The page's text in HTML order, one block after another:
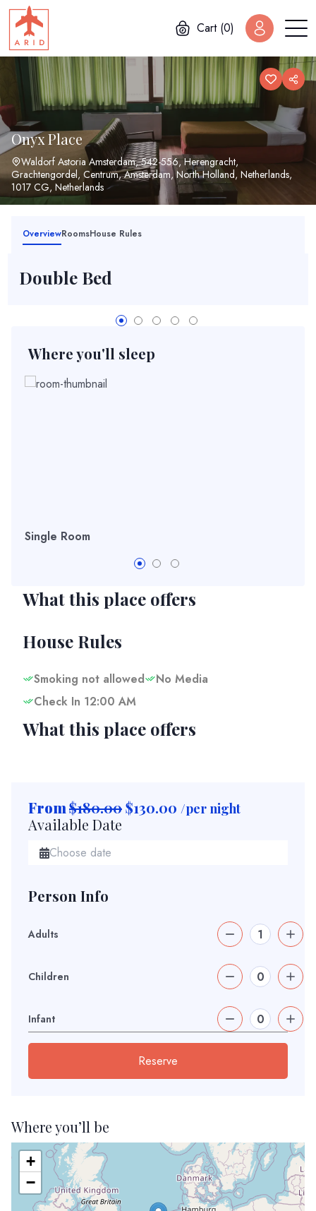
Cart (0)
Onyx Place
Waldorf Astoria Amsterdam, 542-556, Herengracht,
Grachtengordel, Centrum, Amsterdam, North Holland, Netherlands,
1017 CG, Netherlands
OverviewRoomsHouse Rules
Double Bed
Where you'll sleep
Single Room
What this place offers
House Rules
Smoking not allowed
No Media
Check In 12:00 AM
What this place offers
From$180.00$130.00 /per night
Available Date
Person Info
Adults
Children
Infant
Reserve
Where you’ll be
+
−